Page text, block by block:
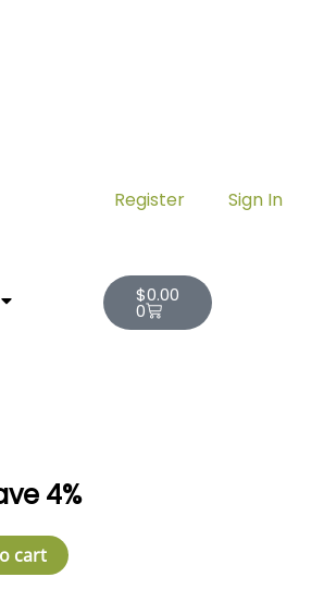
Register Sign In
$0.00
0
Cart
4%
cart